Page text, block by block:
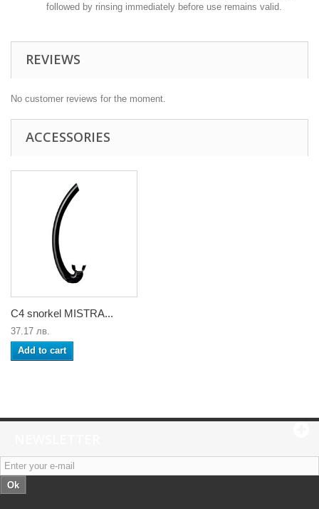
followed by rinsing immediately before use remains valid.
REVIEWS
No customer reviews for the moment.
ACCESSORIES
C4 snorkel MISTRA...
37.17 лв.
Add to cart
Ok